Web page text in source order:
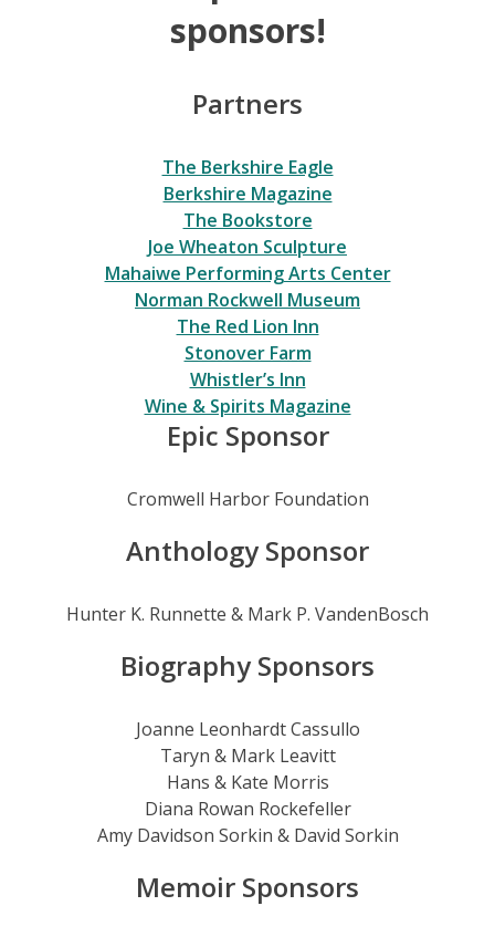
sponsors!
Partners
The Berkshire Eagle
Berkshire Magazine
The Bookstore
Joe Wheaton Sculpture
Mahaiwe Performing Arts Center
Norman Rockwell Museum
The Red Lion Inn
Stonover Farm
Whistler’s Inn
Wine & Spirits Magazine
Epic Sponsor
Cromwell Harbor Foundation
Anthology Sponsor
Hunter K. Runnette & Mark P. VandenBosch
Biography Sponsors
Joanne Leonhardt Cassullo
Taryn & Mark Leavitt
Hans & Kate Morris
Diana Rowan Rockefeller
Amy Davidson Sorkin & David Sorkin
Memoir Sponsors